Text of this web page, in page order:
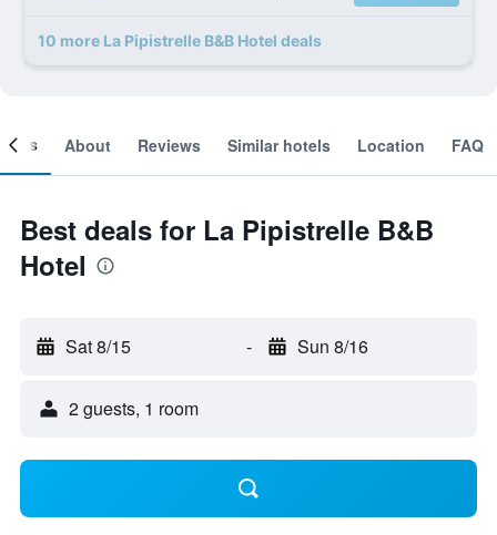
10 more La Pipistrelle B&B Hotel deals
About Reviews Similar hotels Location FAQ
Best deals for La Pipistrelle B&B
Hotel
Sat 8/15 - Sun 8/16
2 guests, 1 room